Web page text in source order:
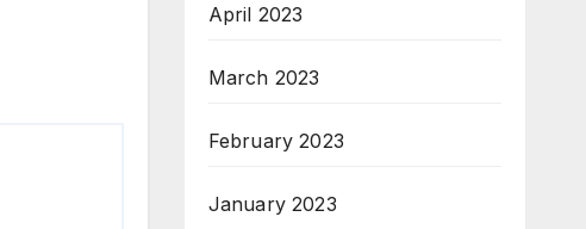
April 2023
March 2023
February 2023
January 2023